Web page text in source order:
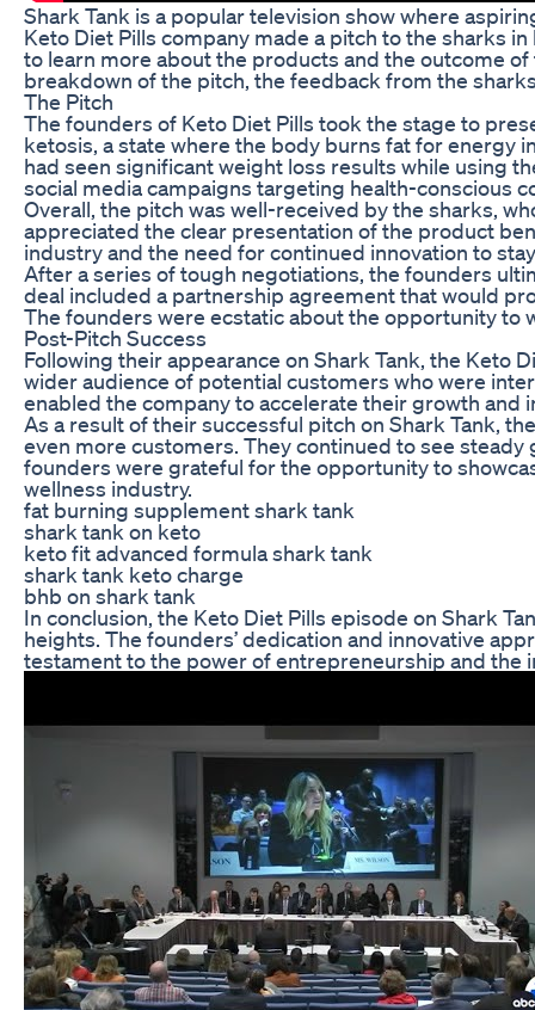
Shark Tank is a popular television show where
Keto Diet Pills company made a pitch to the sharks
to learn more about the products and the outcome
breakdown of the pitch, the feedback from the
The Pitch
The founders of Keto Diet Pills took the stage to
ketosis, a state where the body burns fat for energy
had seen significant weight loss results while using
social media campaigns targeting health-conscious
Overall, the pitch was well-received by the sharks,
appreciated the clear presentation of the product
industry and the need for continued innovation to
After a series of tough negotiations, the founders
deal included a partnership agreement that would
The founders were ecstatic about the opportunity to
Post-Pitch Success
Following their appearance on Shark Tank, the Keto
wider audience of potential customers who were
enabled the company to accelerate their growth
As a result of their successful pitch on Shark Tank,
even more customers. They continued to see
founders were grateful for the opportunity to
wellness industry.
fat burning supplement shark tank
shark tank on keto
keto fit advanced formula shark tank
shark tank keto charge
bhb on shark tank
In conclusion, the Keto Diet Pills episode on Shark
heights. The founders’ dedication and innovative
testament to the power of entrepreneurship and the